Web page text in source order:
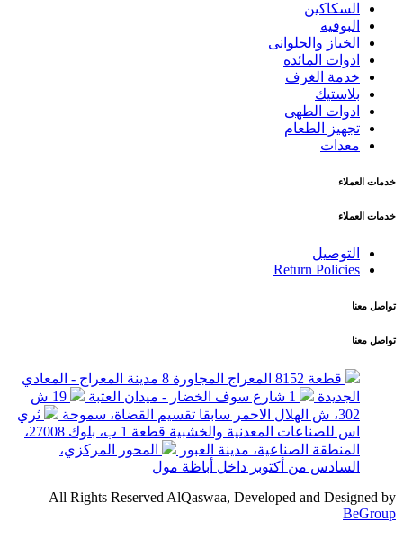
السكاكين
البوفيه
الخباز والحلوانى
ادوات المائده
خدمة الغرف
بلاستيك
ادوات الطهى
تجهيز الطعام
معدات
خدمات العملاء
خدمات العملاء
التوصيل
Return Policies
تواصل معنا
تواصل معنا
قطعة 8152 المعراج المجاورة 8 مدينة المعراج - المعادي
الجديدة
19 ش
302، ش الهلال الاحمر سابقا تقسيم القضاة، سموحة
ثري
اس للصناعات المعدنية والخشبية قطعة 1 ب، بلوك 27008،
المنطقة الصناعية، مدينة العبور
المحور المركزي،
السادس من أكتوبر داخل أباظة مول
All Rights Reserved AlQaswaa, Developed and Designed by
BeGroup